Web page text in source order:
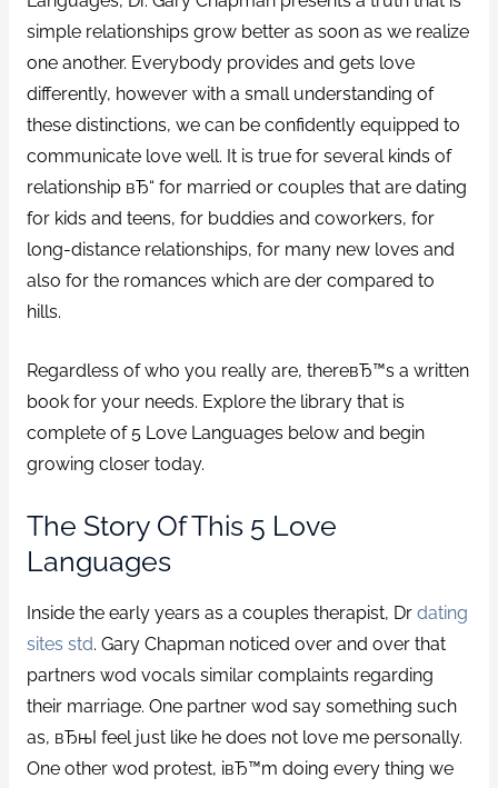
simple relationships grow better as soon as we realize
one another. Everybody provides and gets love
differently, however with a small understanding of
these distinctions, we can be confidently equipped to
communicate love well. It is true for several kinds of
relationship вЂ“ for married or couples that are dating
for kids and teens, for buddies and coworkers, for
long-distance relationships, for many new loves and
also for the romances which are der compared to
hills.
Regardless of who you really are, thereвЂ™s a written
book for your needs. Explore the library that is
complete of 5 Love Languages below and begin
growing closer today.
The Story Of This 5 Love
Languages
Inside the early years as a couples therapist, Dr dating
sites std. Gary Chapman noticed over and over that
partners wod vocals similar complaints regarding
their marriage. One partner wod say something such
as, вЂњI feel just like he does not love me personally.
One other wod protest, iвЂ™m doing every thing we